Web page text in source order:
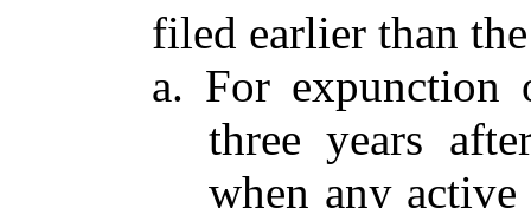
filed earlier than
a. For expunction
three years
when any